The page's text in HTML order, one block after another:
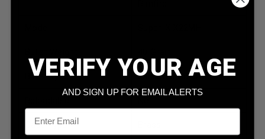
Bullet Type Jacketed Hollow Point
Case Type
VERIFY YOUR AGE
AND SIGN UP FOR EMAIL ALERTS
Email